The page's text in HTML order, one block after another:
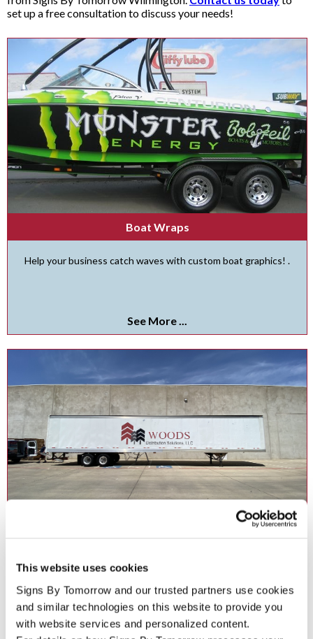
This website uses cookies
Signs By Tomorrow and our trusted partners use cookies
and similar technologies on this website to provide you
with website services and personalized content.
set up a free consultation to discuss your needs!
Boat Wraps
Help your business catch waves with custom boat graphics! .
See More ...
Accelerate your branding with fleet graphics for your business .
See More ...